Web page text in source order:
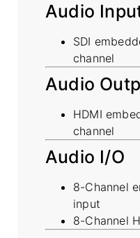
Audio
SDI
channel
Audio
HDMI
channel
Audio I/O
8-Channel
input
8-Channel